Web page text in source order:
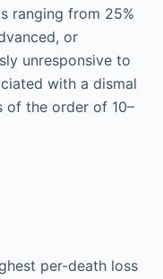
ranging from 25%
or
unresponsive to
with a dismal
of the order of 10–
per-death loss